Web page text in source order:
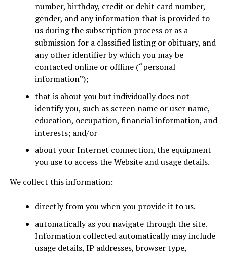
number, birthday, credit or debit card number,
gender, and any information that is provided to
us during the subscription process or as a
submission for a classified listing or obituary, and
any other identifier by which you may be
contacted online or offline (“personal
information”);
that is about you but individually does not
identify you, such as screen name or user name,
education, occupation, financial information, and
interests; and/or
about your Internet connection, the equipment
you use to access the Website and usage details.
We collect this information:
directly from you when you provide it to us.
automatically as you navigate through the site.
Information collected automatically may include
usage details, IP addresses, browser type,